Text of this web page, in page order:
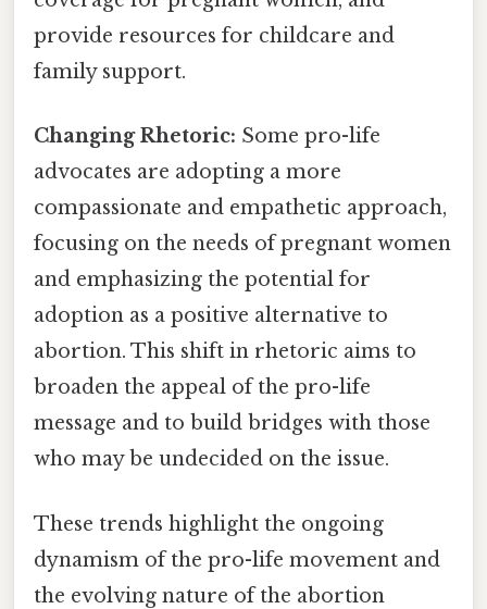
provide resources for childcare and
family support.
Changing Rhetoric: Some pro-life
advocates are adopting a more
compassionate and empathetic approach,
focusing on the needs of pregnant women
and emphasizing the potential for
adoption as a positive alternative to
abortion. This shift in rhetoric aims to
broaden the appeal of the pro-life
message and to build bridges with those
who may be undecided on the issue.
These trends highlight the ongoing
dynamism of the pro-life movement and
the evolving nature of the abortion